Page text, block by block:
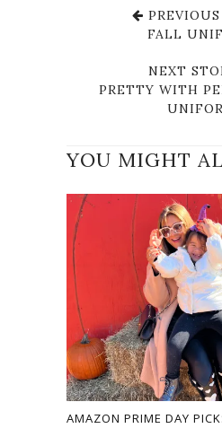
FALL
NEXT
PRETTY WITH
YOU MIGHT
AMAZON PRIME DAY